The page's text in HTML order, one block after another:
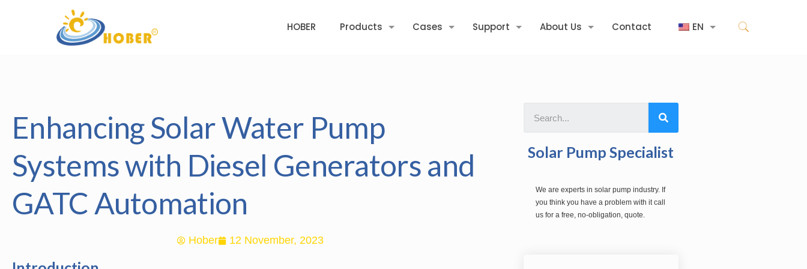
HOBER Products Cases Support About Us Contact EN
Enhancing Solar Water Pump
Systems with Diesel Generators and
GATC Automation
Hober 12 November, 2023
Solar Pump Specialist
We are experts in solar pump industry. If
you think you have a problem with it call
us for a free, no-obligation, quote.